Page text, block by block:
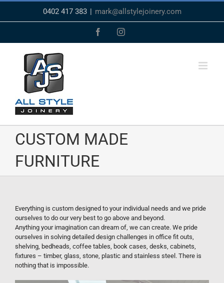
content
0402 417 383 | mark@allstylejoinery.com
FacebookInstagram
CUSTOM MADE
FURNITURE
Everything is custom designed to your individual needs and we pride
ourselves to do our very best to go above and beyond.
Anything your imagination can dream of, we can create. We pride
ourselves in solving detailed design challenges in office fit outs,
shelving, bedheads, coffee tables, book cases, desks, cabinets,
fixtures – timber, glass, stone, plastic and stainless steel. There is
nothing that is impossible.